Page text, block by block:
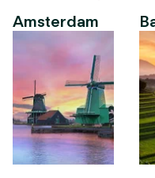
Amsterdam